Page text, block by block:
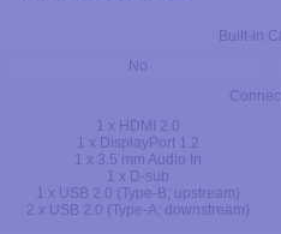
Built-in
No
1 x HDMI 2.0
1 x DisplayPort 1.2
1 x 3.5 mm Audio In
1 x D-sub
1 x USB 2.0 (Type-B; upstream)
2 x USB 2.0 (Type-A; downstream)